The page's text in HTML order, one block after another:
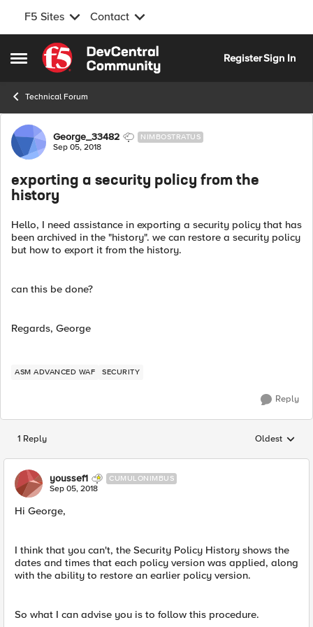
F5 Sites Contact
Open Side Menu
Skip to content
RegisterSign In
Technical Forum
Forum Discussion
George_33482 NIMBOSTRATUS
Sep 05, 2018
exporting a security policy from the
history
Hello, I need assistance in exporting a security policy that has
been archived in the "history". we can restore a security policy
but how to export it from the history.
can this be done?
Regards, George
ASM ADVANCED WAF SECURITY
Reply
1 Reply Replies
Oldest
youssef1 CUMULONIMBUS
Sep 05, 2018
Hi George,
I think that you can't, the Security Policy History shows the
dates and times that each policy version was applied, along
with the ability to restore an earlier policy version.
So what I can advise you is to follow this procedure.